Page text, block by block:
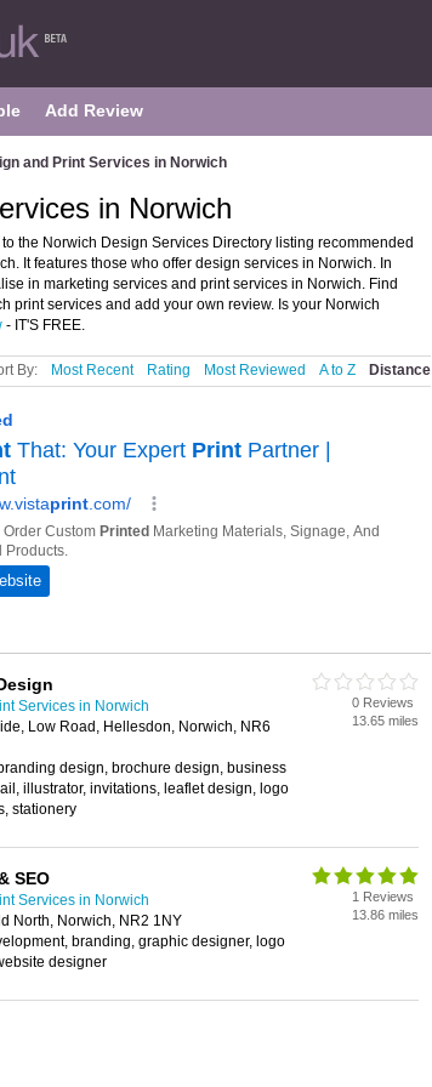
Add Review
and Print Services in Norwich
in Norwich
the Norwich Design Services Directory listing recommended
It features those who offer design services in Norwich. In
in marketing services and print services in Norwich. Find
print services and add your own review. Is your Norwich
- IT'S FREE.
By: Most Recent Rating Most Reviewed A to Z Distance
Services in Norwich
Low Road, Hellesdon, Norwich, NR6
design, brochure design, business
illustrator, invitations, leaflet design, logo
stationery
0 Reviews
13.65 miles
SEO
Services in Norwich
North, Norwich, NR2 1NY
branding, graphic designer, logo
designer
1 Reviews
13.86 miles